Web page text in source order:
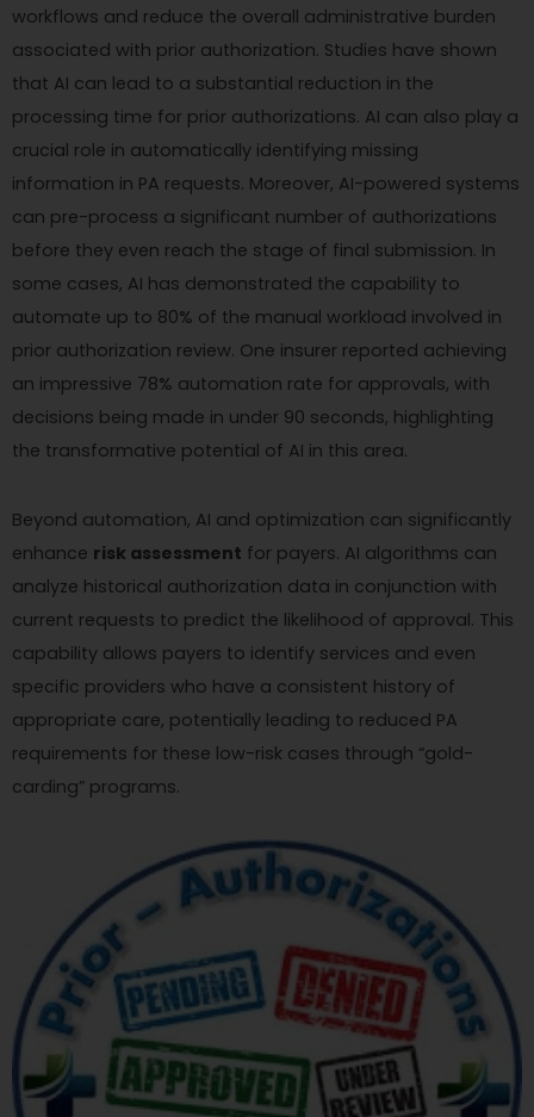
workflows and reduce the overall administrative burden
associated with prior authorization. Studies have shown
that AI can lead to a substantial reduction in the
processing time for prior authorizations. AI can also play a
crucial role in automatically identifying missing
information in PA requests. Moreover, AI-powered systems
can pre-process a significant number of authorizations
before they even reach the stage of final submission. In
some cases, AI has demonstrated the capability to
automate up to 80% of the manual workload involved in
prior authorization review. One insurer reported achieving
an impressive 78% automation rate for approvals, with
decisions being made in under 90 seconds, highlighting
the transformative potential of AI in this area.
Beyond automation, AI and optimization can significantly
enhance risk assessment for payers. AI algorithms can
analyze historical authorization data in conjunction with
current requests to predict the likelihood of approval. This
capability allows payers to identify services and even
specific providers who have a consistent history of
appropriate care, potentially leading to reduced PA
requirements for these low-risk cases through “gold-
carding” programs.